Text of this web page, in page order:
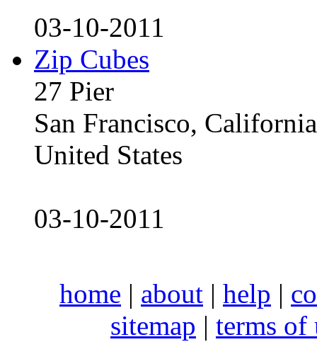
03-10-2011
Zip Cubes
27 Pier
San Francisco,
United States
03-10-2011
home | about | help |
sitemap | terms of